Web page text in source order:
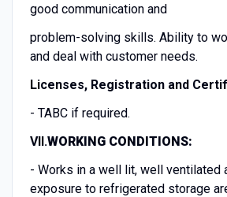
good communication and
problem-solving skills. Ability to
and deal with customer needs.
Licenses, Registration and
- TABC if required.
VII.WORKING CONDITIONS:
- Works in a well lit, well ventilated
exposure to refrigerated storage